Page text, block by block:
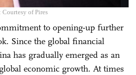
Courtesy of Pires
to opening-up further
Since the global financial
has gradually emerged as an
economic growth. At times